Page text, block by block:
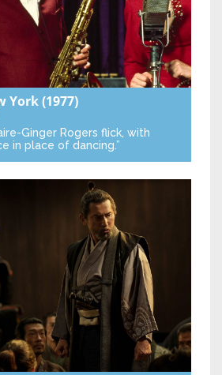
York(1977)
Ginger Rogers flick, with
in place of dancing.”